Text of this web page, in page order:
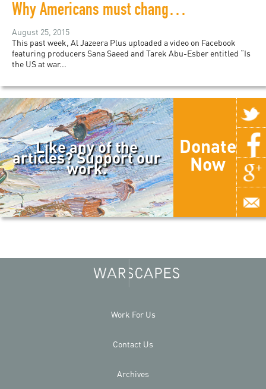
Why Americans must change the conversation about Syria
August 25, 2015
This past week, Al Jazeera Plus uploaded a video on Facebook
featuring producers Sana Saeed and Tarek Abu-Esber entitled “Is
the US at war...
Like any of the
articles? Support our
work.
Donate
Now
Work For Us
Contact Us
Archives